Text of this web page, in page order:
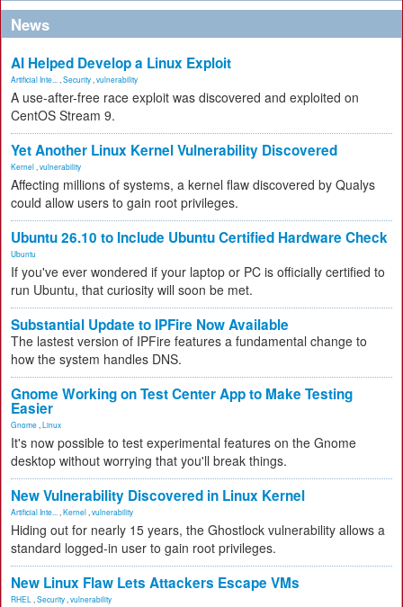
News
AI Helped Develop a Linux Exploit
Artificial Inte... Security vulnerability
A use-after-free race exploit was discovered and exploited on
CentOS Stream 9.
Yet Another Linux Kernel Vulnerability Discovered
Kernel vulnerability
Affecting millions of systems, a kernel flaw discovered by Qualys
could allow users to gain root privileges.
Ubuntu 26.10 to Include Ubuntu Certified Hardware Check
Ubuntu
If you've ever wondered if your laptop or PC is officially certified to
run Ubuntu, that curiosity will soon be met.
Substantial Update to IPFire Now Available
The lastest version of IPFire features a fundamental change to
how the system handles DNS.
Gnome Working on Test Center App to Make Testing
Easier
Gnome Linux
It's now possible to test experimental features on the Gnome
desktop without worrying that you'll break things.
New Vulnerability Discovered in Linux Kernel
Artificial Inte... Kernel vulnerability
Hiding out for nearly 15 years, the Ghostlock vulnerability allows a
standard logged-in user to gain root privileges.
New Linux Flaw Lets Attackers Escape VMs
RHEL Security vulnerability